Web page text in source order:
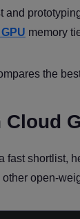
and
memory
the
Cloud
fast shortlist,
other open-